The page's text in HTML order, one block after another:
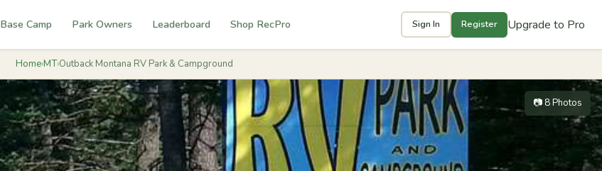
Base Camp Park Owners Leaderboard Shop RecPro Sign In Register Upgrade to Pro
Home›MT›Outback Montana RV Park & Campground
📷 8 Photos